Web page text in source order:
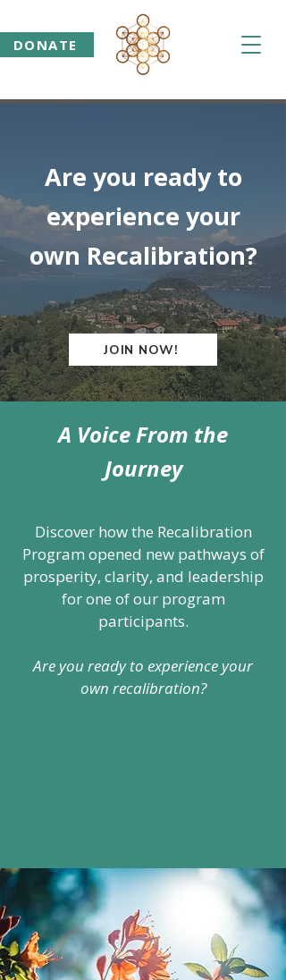
DONATE
Are you ready to
experience your
own Recalibration?
JOIN NOW!
A Voice From the
Journey
Discover how the Recalibration
Program opened new pathways of
prosperity, clarity, and leadership
for one of our program
participants.
Are you ready to experience your
own recalibration?